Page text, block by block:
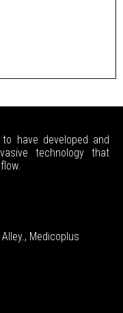
have developed and
technology that
Medicoplus